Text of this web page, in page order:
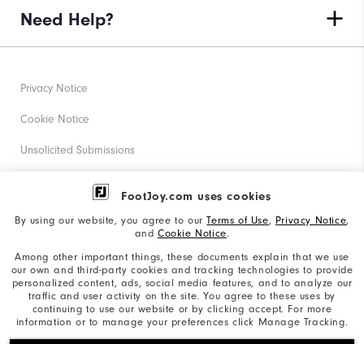
FootJoy.com uses cookies
By using our website, you agree to ourTerms of Use, Privacy Notice,
and Cookie Notice.
Among other important things, these documents explain that we use
our own and third-party cookies and tracking technologies to provide
personalized content, ads, social media features, and to analyze our
traffic and user activity on the site. You agree to these uses by
continuing to use our website or by clicking accept. For more
information or to manage your preferences click Manage Tracking.
Need Help?
©2026 Acushnet Company. All Rights Reserved. #1 Claim
Privacy Notice
Cookie Notice
Unsolicited Submissions
Corporate Social Responsibility
California: Your Privacy rights
California: Do Not Sell My Info